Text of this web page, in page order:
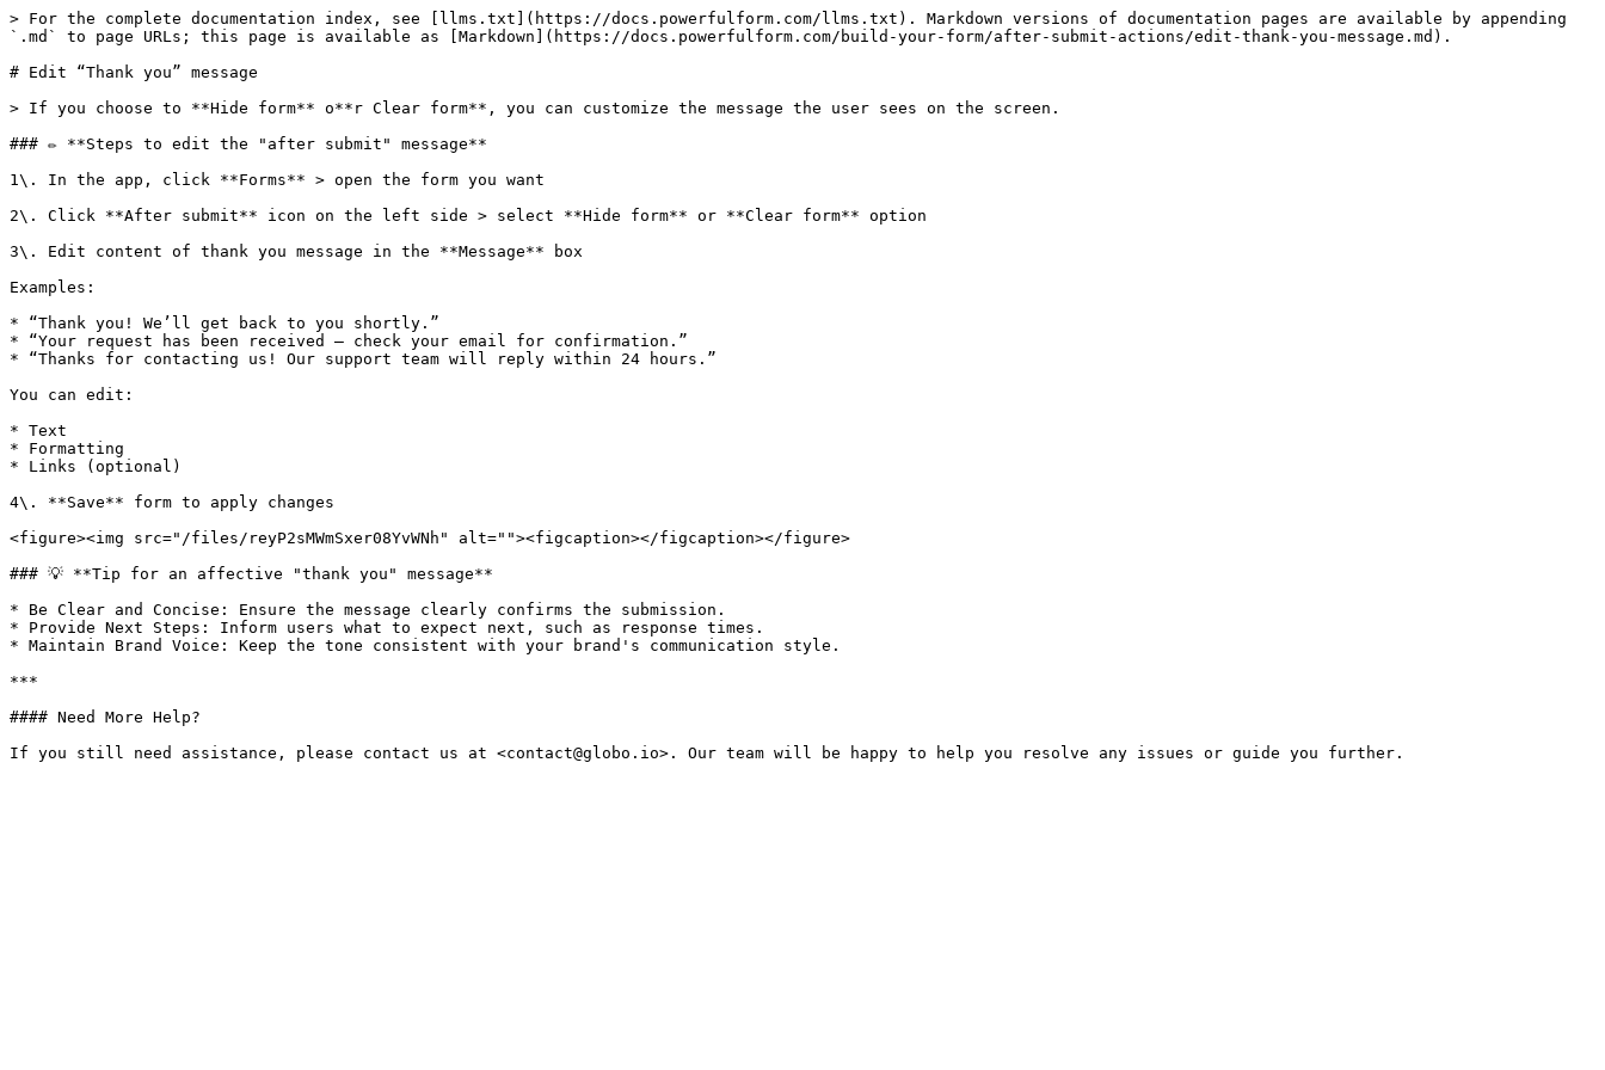
> For the complete documentation index, see [llms.txt](https://docs.powerfulform.com/llms.txt). Markdown versions of documentation pages are available by appending
`.md` to page URLs; this page is available as [Markdown](https://docs.powerfulform.com/build-your-form/after-submit-actions/edit-thank-you-message.md).
# Edit “Thank you” message
> If you choose to **Hide form** o**r Clear form**, you can customize the message the user sees on the screen.
### ✏️ **Steps to edit the "after submit" message**
1\. In the app, click **Forms** > open the form you want
2\. Click **After submit** icon on the left side > select **Hide form** or **Clear form** option
3\. Edit content of thank you message in the **Message** box
Examples:
* “Thank you! We’ll get back to you shortly.”
* “Your request has been received — check your email for confirmation.”
* “Thanks for contacting us! Our support team will reply within 24 hours.”
You can edit:
* Text
* Formatting
* Links (optional)
4\. **Save** form to apply changes
<figure><img src="/files/reyP2sMWmSxer08YvWNh" alt=""><figcaption></figcaption></figure>
### 💡 **Tip for an affective "thank you" message**
* Be Clear and Concise: Ensure the message clearly confirms the submission.
* Provide Next Steps: Inform users what to expect next, such as response times.
* Maintain Brand Voice: Keep the tone consistent with your brand's communication style.​
***
#### Need More Help?